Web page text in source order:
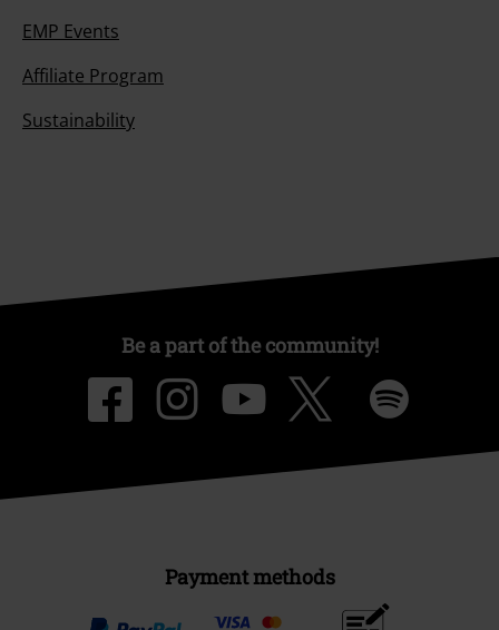
EMP Events
Affiliate Program
Sustainability
Be a part of the community!
Payment methods